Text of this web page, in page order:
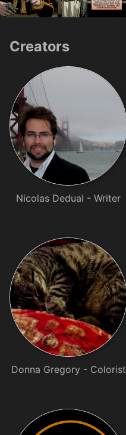
Creators
Nicolas Dedual - Writer
Donna Gregory - Colorist